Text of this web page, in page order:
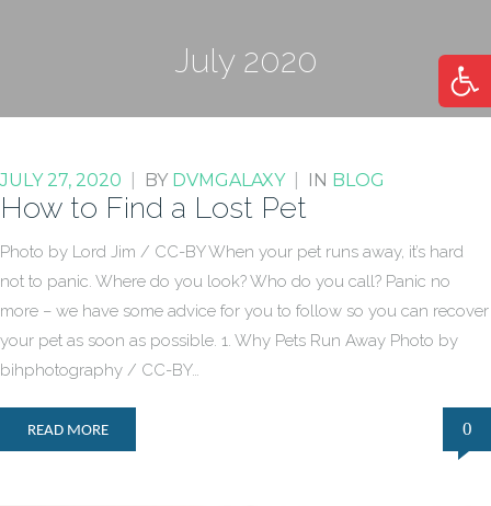
July 2020
JULY 27, 2020 BY DVMGALAXY IN BLOG
How to Find a Lost Pet
Photo by Lord Jim / CC-BY When your pet runs away, it’s hard
not to panic. Where do you look? Who do you call? Panic no
more – we have some advice for you to follow so you can recover
your pet as soon as possible. 1. Why Pets Run Away Photo by
bihphotography / CC-BY…
READ MORE 0